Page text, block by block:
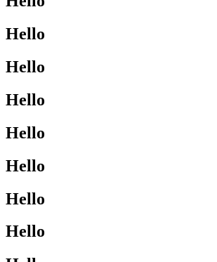
Hello
Hello
Hello
Hello
Hello
Hello
Hello